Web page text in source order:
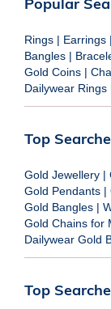
Popular
Rings | Earrings |
Bangles |
Gold Coins |
Dailywear Rings
Top
Gold Jewellery |
Gold Pendants |
Gold Bangles |
Gold Chains for
Dailywear Gold
Top